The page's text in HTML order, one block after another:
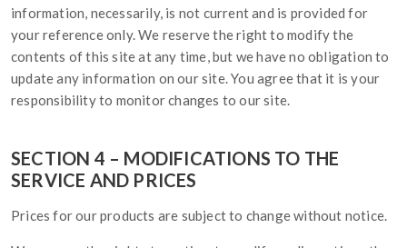
information, necessarily, is not current and is provided for
your reference only. We reserve the right to modify the
contents of this site at any time, but we have no obligation to
update any information on our site. You agree that it is your
responsibility to monitor changes to our site.
SECTION 4 – MODIFICATIONS TO THE
SERVICE AND PRICES
Prices for our products are subject to change without notice.